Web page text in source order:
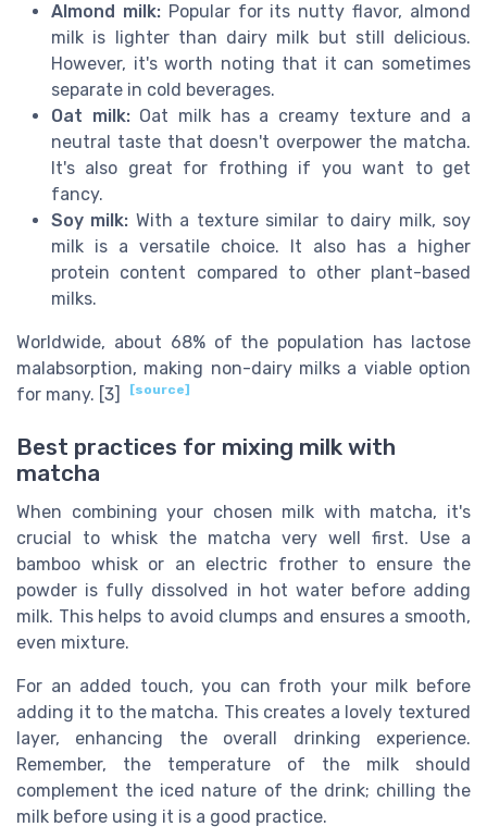
Almond milk:Popular for its nutty flavor, almond
milk is lighter than dairy milk but still delicious.
However, it's worth noting that it can sometimes
separate in cold beverages.
Oat milk:Oat milk has a creamy texture and a
neutral taste that doesn't overpower the matcha.
It's also great for frothing if you want to get
fancy.
Soy milk: With a texture similar to dairy milk, soy
milk is a versatile choice. It also has a higher
protein content compared to other plant-based
milks.
Worldwide, about 68% of the population has lactose
malabsorption, making non-dairy milks a viable option
for many. [3]
[source]
Best practices for mixing milk with
matcha
When combining your chosen milk with matcha, it's
crucial to whisk the matcha very well first. Use a
bamboo whisk or an electric frother to ensure the
powder is fully dissolved in hot water before adding
milk. This helps to avoid clumps and ensures a smooth,
even mixture.
For an added touch, you can froth your milk before
adding it to the matcha. This creates a lovely textured
layer, enhancing the overall drinking experience.
Remember, the temperature of the milk should
complement the iced nature of the drink; chilling the
milk before using it is a good practice.